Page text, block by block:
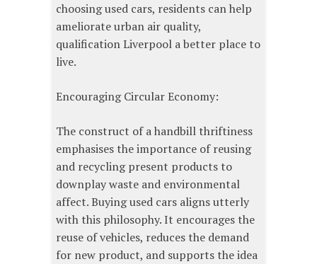
choosing used cars, residents can help
ameliorate urban air quality,
qualification Liverpool a better place to
live.
Encouraging Circular Economy:
The construct of a handbill thriftiness
emphasises the importance of reusing
and recycling present products to
downplay waste and environmental
affect. Buying used cars aligns utterly
with this philosophy. It encourages the
reuse of vehicles, reduces the demand
for new product, and supports the idea